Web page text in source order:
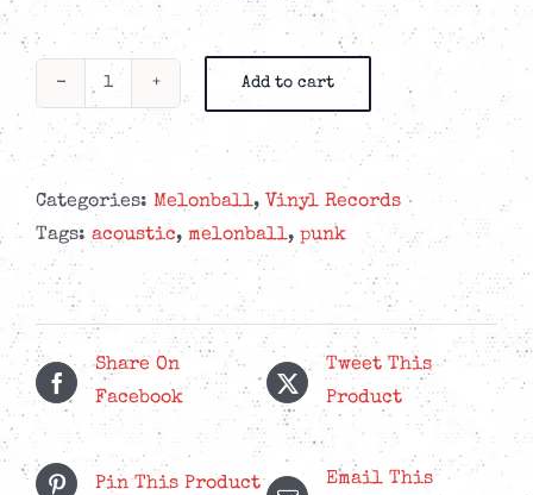
Melonball
-
-
Colored
quantity
Add to cart
Categories: Melonball, Vinyl Records
Tags:acoustic, melonball, punk
Share On
Facebook
Tweet This
Product
Pin This Product
Email This